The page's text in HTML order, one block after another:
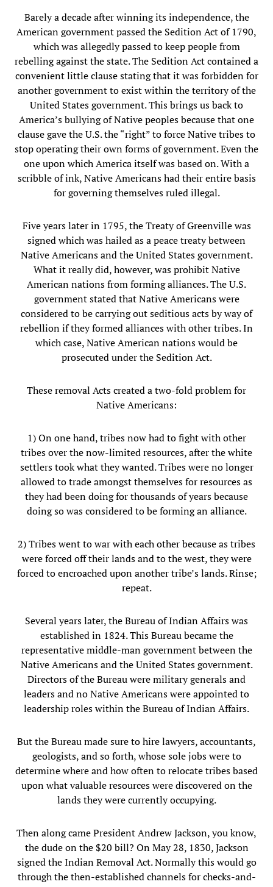
Barely a decade after winning its independence, the
American government passed the Sedition Act of 1790,
which was allegedly passed to keep people from
rebelling against the state. The Sedition Act contained a
convenient little clause stating that it was forbidden for
another government to exist within the territory of the
United States government. This brings us back to
America’s bullying of Native peoples because that one
clause gave the U.S. the “right” to force Native tribes to
stop operating their own forms of government. Even the
one upon which America itself was based on. With a
scribble of ink, Native Americans had their entire basis
for governing themselves ruled illegal.
Five years later in 1795, the Treaty of Greenville was
signed which was hailed as a peace treaty between
Native Americans and the United States government.
What it really did, however, was prohibit Native
American nations from forming alliances. The U.S.
government stated that Native Americans were
considered to be carrying out seditious acts by way of
rebellion if they formed alliances with other tribes. In
which case, Native American nations would be
prosecuted under the Sedition Act.
These removal Acts created a two-fold problem for
Native Americans:
1) On one hand, tribes now had to fight with other
tribes over the now-limited resources, after the white
settlers took what they wanted. Tribes were no longer
allowed to trade amongst themselves for resources as
they had been doing for thousands of years because
doing so was considered to be forming an alliance.
2) Tribes went to war with each other because as tribes
were forced off their lands and to the west, they were
forced to encroached upon another tribe’s lands. Rinse;
repeat.
Several years later, the Bureau of Indian Affairs was
established in 1824. This Bureau became the
representative middle-man government between the
Native Americans and the United States government.
Directors of the Bureau were military generals and
leaders and no Native Americans were appointed to
leadership roles within the Bureau of Indian Affairs.
But the Bureau made sure to hire lawyers, accountants,
geologists, and so forth, whose sole jobs were to
determine where and how often to relocate tribes based
upon what valuable resources were discovered on the
lands they were currently occupying.
Then along came President Andrew Jackson, you know,
the dude on the $20 bill? On May 28, 1830, Jackson
signed the Indian Removal Act. Normally this would go
through the then-established channels for checks-and-